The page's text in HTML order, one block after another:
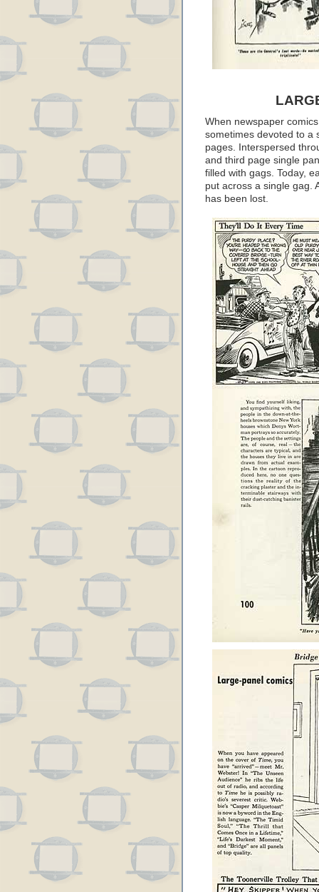
When newspaper
sometimes devoted to a
pages. Interspersed
and third page single
filled with gags. Today,
put across a single gag.
has been lost.